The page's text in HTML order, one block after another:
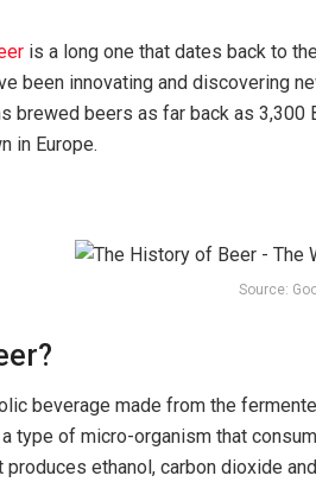
is a long one that dates back to
been innovating and discovering
brewed beers as far back as 3,300
in Europe.
Source:
beverage made from the
type of micro-organism that
produces ethanol, carbon dioxide